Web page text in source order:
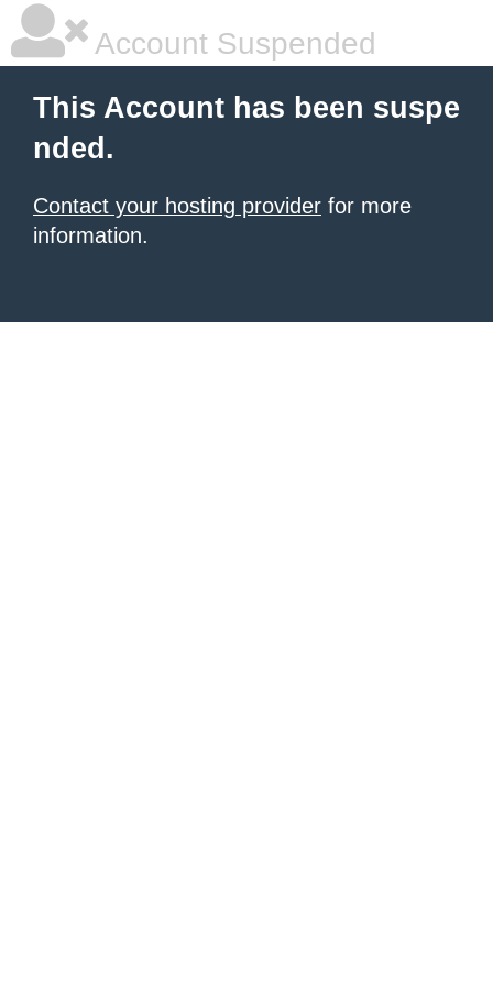
Account Suspended
This Account has been suspe
nded.
Contact your hosting provider for more
information.